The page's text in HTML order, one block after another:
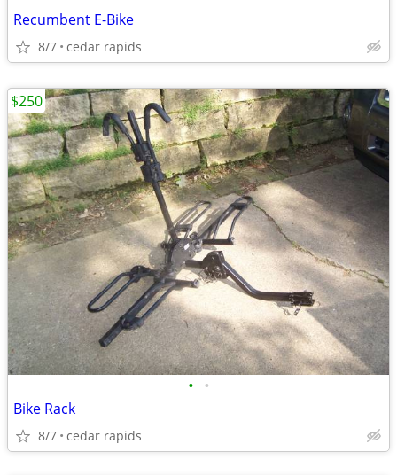
Recumbent E-Bike
8/7 cedar rapids
• •
Bike Rack
8/7 cedar rapids
$250